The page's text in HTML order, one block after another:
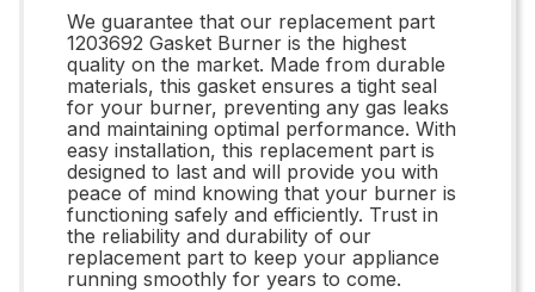
We guarantee that our replacement part
1203692 Gasket Burner is the highest
quality on the market. Made from durable
materials, this gasket ensures a tight seal
for your burner, preventing any gas leaks
and maintaining optimal performance. With
easy installation, this replacement part is
designed to last and will provide you with
peace of mind knowing that your burner is
functioning safely and efficiently. Trust in
the reliability and durability of our
replacement part to keep your appliance
running smoothly for years to come.